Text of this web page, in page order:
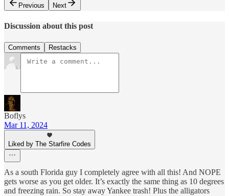
Previous
Next
Discussion about this post
Comments Restacks
Boflys
Mar 11, 2024
Liked by The Starfire Codes
As a south Florida guy I completely agree with all this! And NOPE
gets worse as you get older. It’s exactly the same thing as 10 degrees
and freezing rain. So stay away Yankee trash! Plus the alligators